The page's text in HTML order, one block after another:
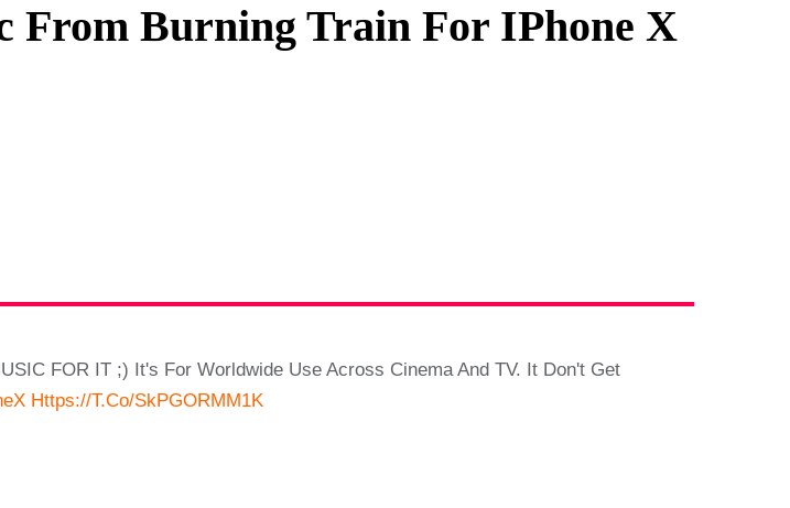
Policy
Conditions
From Burning Train For IPhone X
FOR IT ;) It's For Worldwide Use Across Cinema And TV. It Don't Get
Https://t.co/SkPGORMM1K